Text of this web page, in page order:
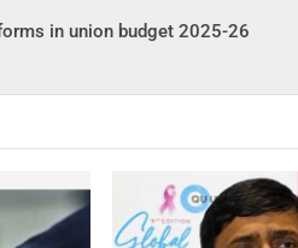
in union budget 2025-26